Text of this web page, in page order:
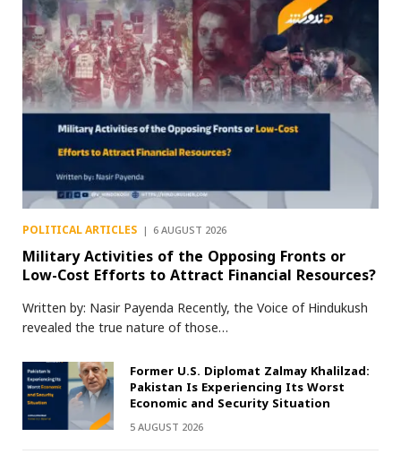
POLITICAL ARTICLES 6 AUGUST 2026
Military Activities of the Opposing Fronts or
Low-Cost Efforts to Attract Financial Resources?
Written by: Nasir Payenda Recently, the Voice of Hindukush
revealed the true nature of those…
Former U.S. Diplomat Zalmay Khalilzad:
Pakistan Is Experiencing Its Worst
Economic and Security Situation
5 AUGUST 2026